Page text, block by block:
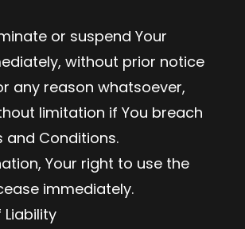
or suspend Your
without prior notice
any reason whatsoever,
limitation if You breach
and Conditions.
Your right to use the
immediately.